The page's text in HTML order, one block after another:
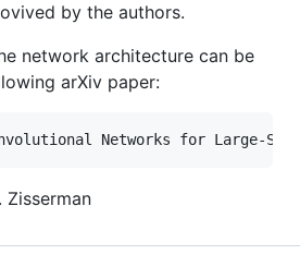
by the authors.
network architecture can be
arXiv paper:
Zisserman